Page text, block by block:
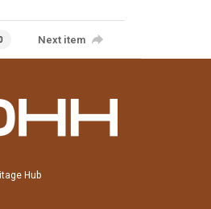
Next item
Hub